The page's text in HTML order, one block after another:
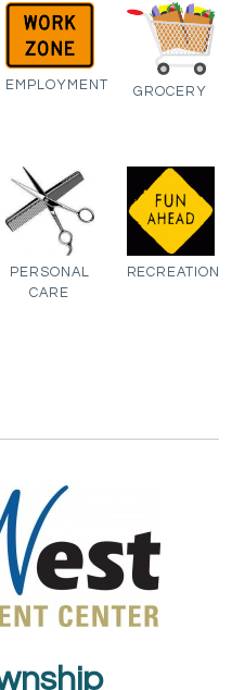
EMPLOYMENT GROCERY
PERSONAL
CARE
RECREATION